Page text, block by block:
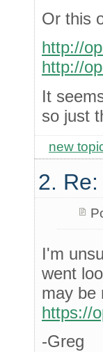
Or this
http://
http://
It
so just
new
2.
I'm
went
may be
https://
-Greg